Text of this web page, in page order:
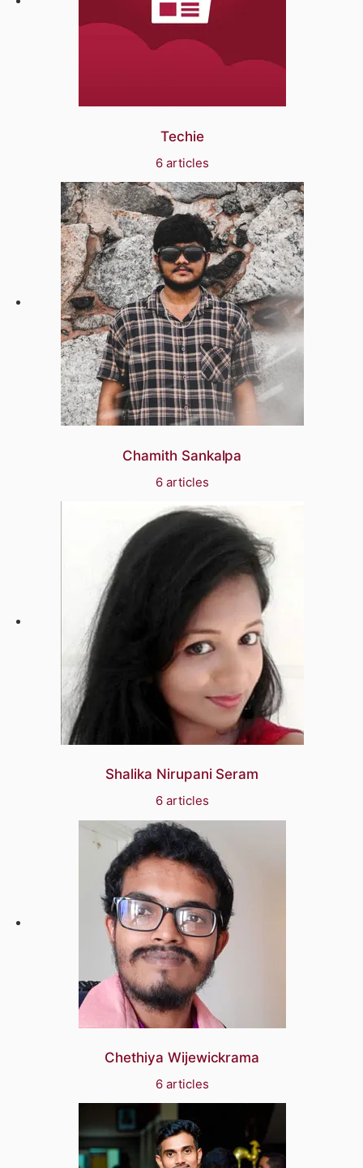
Techie
6 articles
Chamith Sankalpa
6 articles
Shalika Nirupani Seram
6 articles
Chethiya Wijewickrama
6 articles